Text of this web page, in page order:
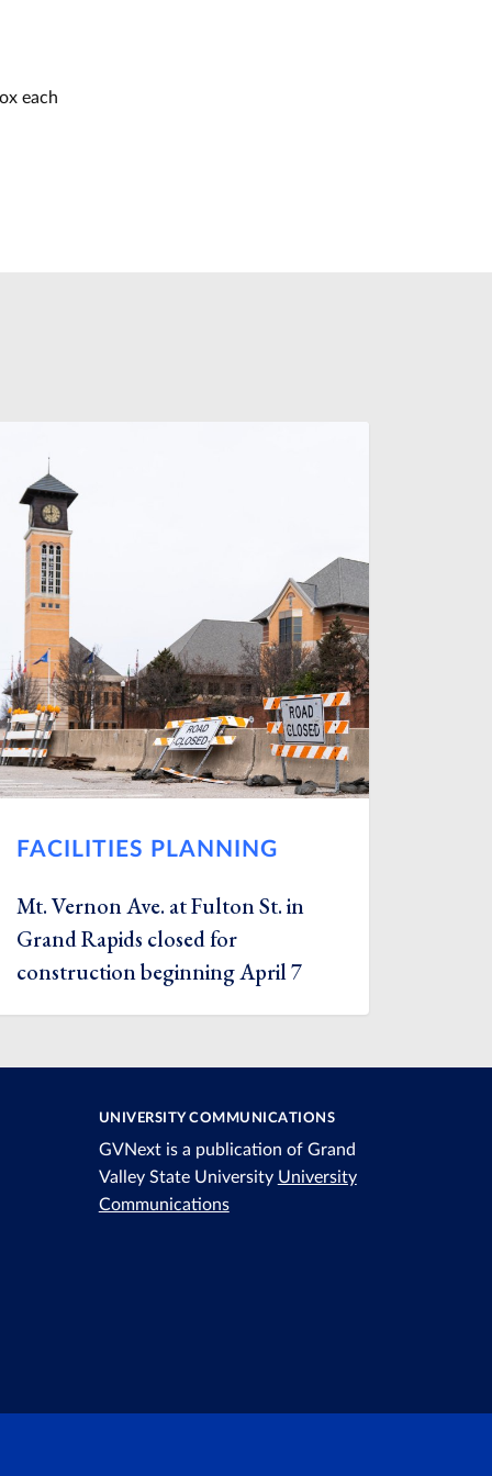
each
FACILITIES PLANNING
Mt. Vernon Ave. at Fulton St. in
Grand Rapids closed for
construction beginning April 7
UNIVERSITY COMMUNICATIONS
GVNext is a publication of Grand
Valley State University University
Communications